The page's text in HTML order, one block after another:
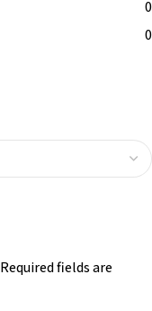
0
0
Required fields are